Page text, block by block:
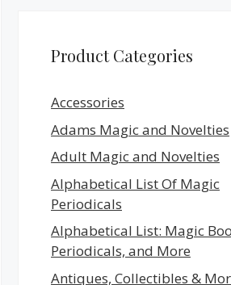
Product Categories
Accessories
Adams Magic and Novelties
Adult Magic and Novelties
Alphabetical List Of Magic
Periodicals
Alphabetical List: Magic
Periodicals, and More
Antiques, Collectibles &